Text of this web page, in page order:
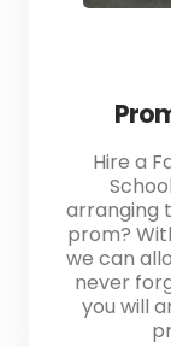
Hire a
arranging
prom?
we can
never
you will